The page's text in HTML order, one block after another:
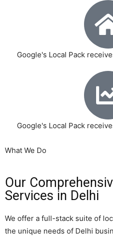
Google's Local Pack
Google's Local Pack
What We Do
Our
Services in Delhi
We offer a full-stack suite of
the unique needs of Delhi